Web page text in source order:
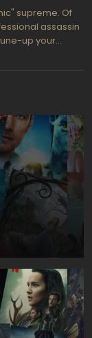
supreme. Of
assassin
up your
amateurish
wish or want
Bishop's
Not
to avenge
Bishop fails to
desire for
to the business
stealth,
the
guy stuff," except